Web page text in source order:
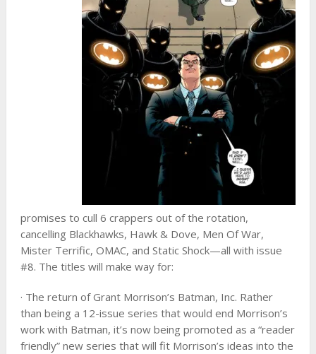
promises to cull 6 crappers out of the rotation,
cancelling Blackhawks, Hawk & Dove, Men Of War,
Mister Terrific, OMAC, and Static Shock—all with issue
#8. The titles will make way for:
· The return of Grant Morrison’s Batman, Inc. Rather
than being a 12-issue series that would end Morrison’s
work with Batman, it’s now being promoted as a “reader
friendly” new series that will fit Morrison’s ideas into the